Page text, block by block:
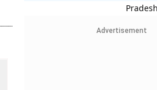
Advertisement